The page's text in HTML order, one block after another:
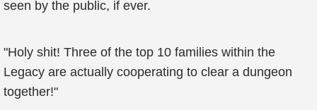
seen by the public, if ever.
"Holy shit! Three of the top 10 families within the
Legacy are actually cooperating to clear a dungeon
together!"